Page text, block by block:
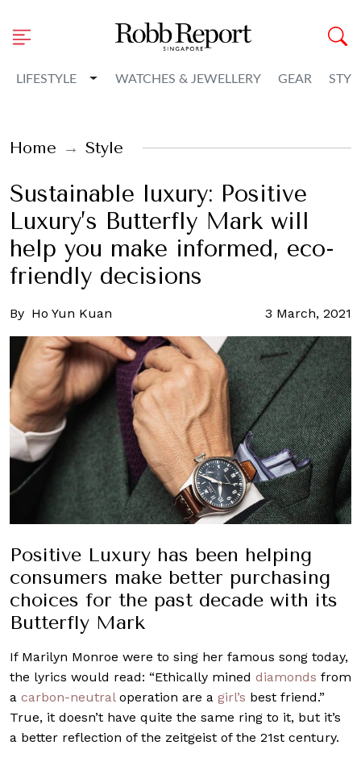
LIFESTYLE Toggle Dropdown
WATCHES & JEWELLERY GEAR
Home Style
Sustainable luxury: Positive
Luxury’s Butterfly Mark will
help you make informed, eco-
friendly decisions
By Ho Yun Kuan 3 March, 2021
Positive Luxury has been helping
consumers make better purchasing
choices for the past decade with its
Butterfly Mark
If Marilyn Monroe were to sing her famous song today,
the lyrics would read: “Ethically mined diamonds from
a carbon-neutraloperation are a girl’s best friend.”
True, it doesn’t have quite the same ring to it, but it’s
a better reflection of the zeitgeist of the 21st century.